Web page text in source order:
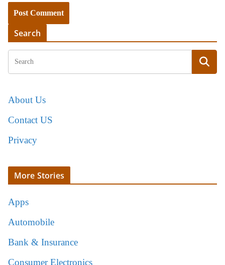
Search
About Us
Contact US
Privacy
More Stories
Apps
Automobile
Bank & Insurance
Consumer Electronics